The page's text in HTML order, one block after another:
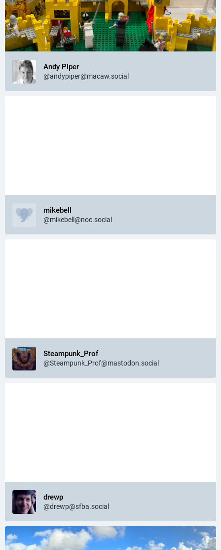
Andy Piper
@andypiper@macaw.social
mikebell
@mikebell@noc.social
Steampunk_Prof
@Steampunk_Prof@mastodon.social
drewp
@drewp@sfba.social